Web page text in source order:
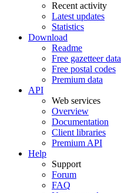
Recent activity
Latest updates
Statistics
Download
Readme
Free gazetteer data
Free postal codes
Premium data
API
Web services
Overview
Documentation
Client libraries
Premium API
Help
Support
Forum
FAQ